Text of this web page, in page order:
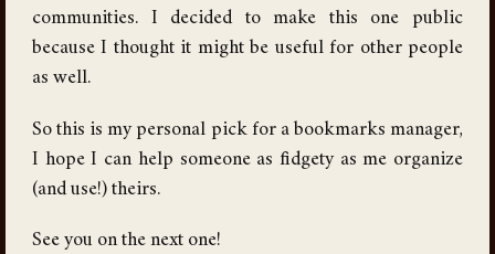
communities. I decided to make this one public
because I thought it might be useful for other people
as well.
So this is my personal pick for a bookmarks manager,
I hope I can help someone as fidgety as me organize
(and use!) theirs.
See you on the next one!